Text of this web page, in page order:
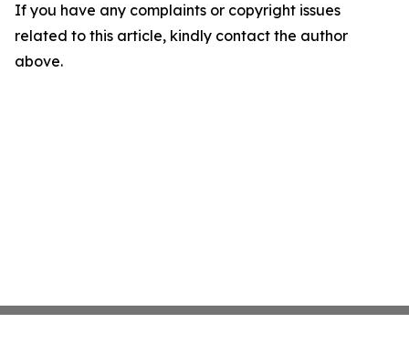
If you have any complaints or copyright issues
related to this article, kindly contact the author
above.